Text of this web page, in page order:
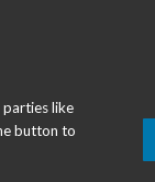
like
button to